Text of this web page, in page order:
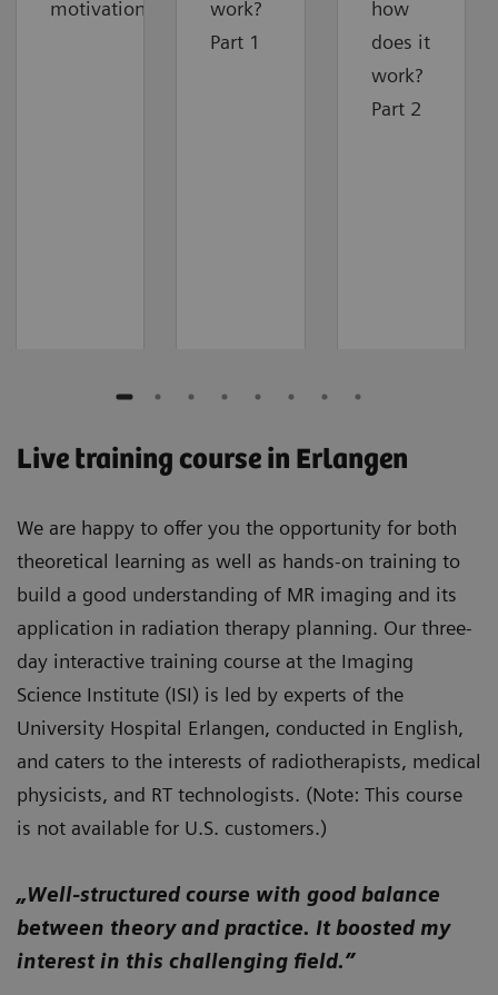
motivation
work?
Part 1
how
does it
work?
Part 2
Live training course in Erlangen
We are happy to offer you the opportunity for both
theoretical learning as well as hands-on training to
build a good understanding of MR imaging and its
application in radiation therapy planning. Our three-
day interactive training course at the Imaging
Science Institute (ISI) is led by experts of the
University Hospital Erlangen, conducted in English,
and caters to the interests of radiotherapists, medical
physicists, and RT technologists. (Note: This course
is not available for U.S. customers.)
„Well-structured course with good balance
between theory and practice. It boosted my
interest in this challenging field.”